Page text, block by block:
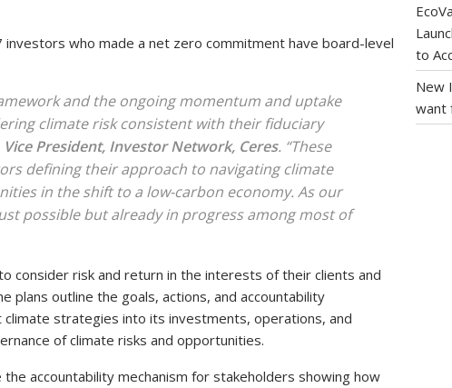
who made a net zero commitment have board-level
and the ongoing momentum and uptake
climate risk consistent with their fiduciary
Vice President, Investor Network, Ceres. “These
defining their approach to navigating climate
in the shift to a low-carbon economy. As our
possible but already in progress among most of
consider risk and return in the interests of their clients and
plans outline the goals, actions, and accountability
strategies into its investments, operations, and
of climate risks and opportunities.
accountability mechanism for stakeholders showing how
to
New
want